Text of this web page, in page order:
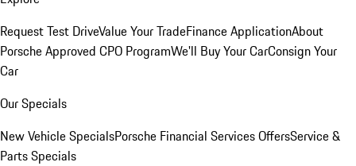
Request Test DriveValue Your TradeFinance ApplicationAbout
Porsche Approved CPO ProgramWe'll Buy Your CarConsign Your
Car
Our Specials
New Vehicle SpecialsPorsche Financial Services OffersService &
Parts Specials